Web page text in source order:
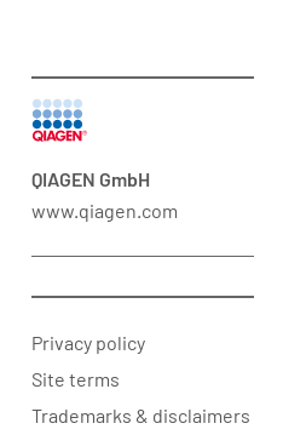
QIAGEN GmbH
www.qiagen.com
Privacy policy
Site terms
Trademarks & disclaimers